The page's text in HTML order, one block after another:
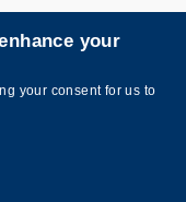
your
your consent for us to